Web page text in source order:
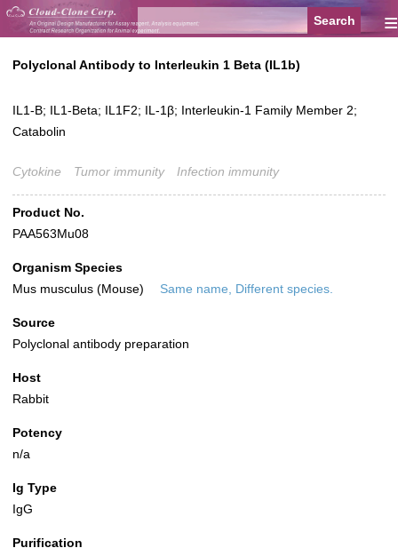
≡
Polyclonal Antibody to Interleukin 1 Beta (IL1b)
IL1-B; IL1-Beta; IL1F2; IL-1β; Interleukin-1 Family Member 2;
Catabolin
Cytokine Tumor immunity Infection immunity
Product No.
PAA563Mu08
Organism Species
Mus musculus (Mouse)
Same name, Different species.
Source
Polyclonal antibody preparation
Host
Rabbit
Potency
n/a
Ig Type
IgG
Purification